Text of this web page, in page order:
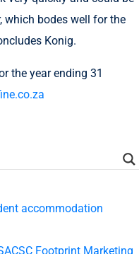
which bodes well for the
Konig.
the year ending 31
accommodation
Footprint Marketing